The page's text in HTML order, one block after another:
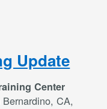
Update
Center
CA,